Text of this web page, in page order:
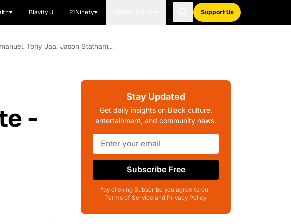
Blavity U 21Ninety Support Us
Tony Jaa, Jason Statham...
-
Stay Updated
Get daily insights on Black culture,
entertainment, and community news.
Subscribe Free
*by clicking Subscribe you agree to our
Terms of Service and Privacy Policy